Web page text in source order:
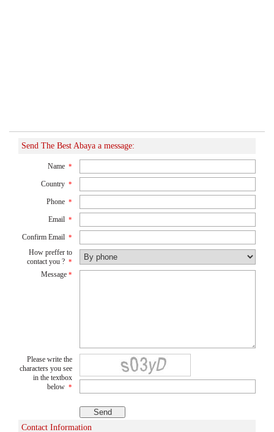
Send The Best Abaya a message:
Name *
Country *
Phone *
Email *
Confirm Email *
How preffer to
contact you ? *
Message *
Please write the
characters you see
in the textbox
below *
Contact Information